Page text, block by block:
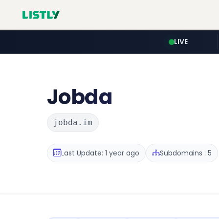
LIVE
Jobda
jobda.im
Last Update: 1 year ago Subdomains : 5